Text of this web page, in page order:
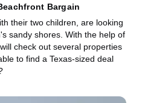
Bargain
their two children, are looking
sandy shores. With the help of
check out several properties
to find a Texas-sized deal